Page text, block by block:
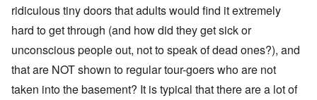
ridiculous tiny doors that adults would find it extremely
hard to get through (and how did they get sick or
unconscious people out, not to speak of dead ones?), and
that are NOT shown to regular tour-goers who are not
taken into the basement? It is typical that there are a lot of